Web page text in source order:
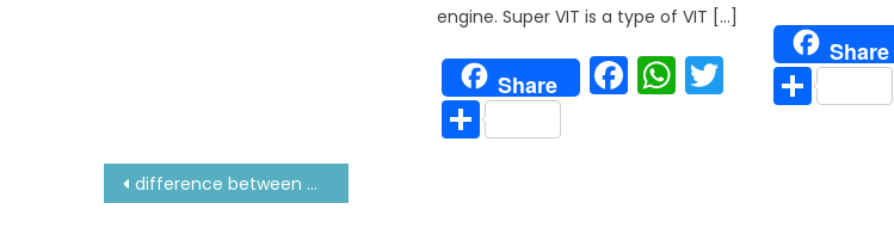
engine. Super VIT is a type of VIT […]
Share Facebook
WhatsApp
Twitter
Share
Share
Share
Post
difference between mc and mcc engine